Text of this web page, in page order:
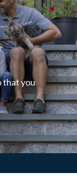
that you